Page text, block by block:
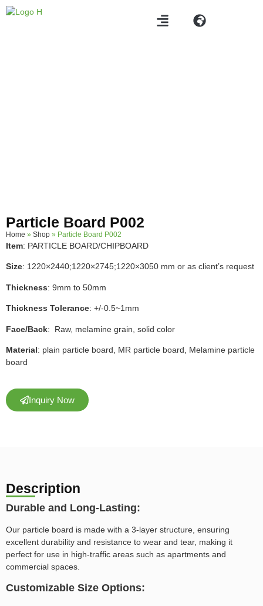
Particle Board P002
Home » Shop » Particle Board P002
Item: PARTICLE BOARD/CHIPBOARD
Size: 1220×2440;1220×2745;1220×3050 mm or as client’s request
Thickness: 9mm to 50mm
Thickness Tolerance: +/-0.5~1mm
Face/Back: Raw, melamine grain, solid color
Material: plain particle board, MR particle board, Melamine particle
board
Inquiry Now
Description
Durable and Long-Lasting:
Our particle board is made with a 3-layer structure, ensuring
excellent durability and resistance to wear and tear, making it
perfect for use in high-traffic areas such as apartments and
commercial spaces.
Customizable Size Options: